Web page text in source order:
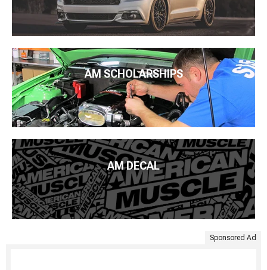
AM SCHOLARSHIPS
AM DECAL
Sponsored Ad